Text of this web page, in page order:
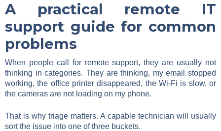
A practical remote IT
support guide for common
problems
When people call for remote support, they are usually not
thinking in categories. They are thinking, my email stopped
working, the office printer disappeared, the Wi-Fi is slow, or
the cameras are not loading on my phone.
That is why triage matters. A capable technician will usually
sort the issue into one of three buckets.